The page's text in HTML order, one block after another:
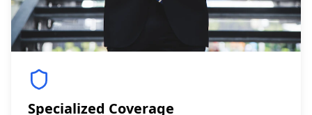
Specialized Coverage